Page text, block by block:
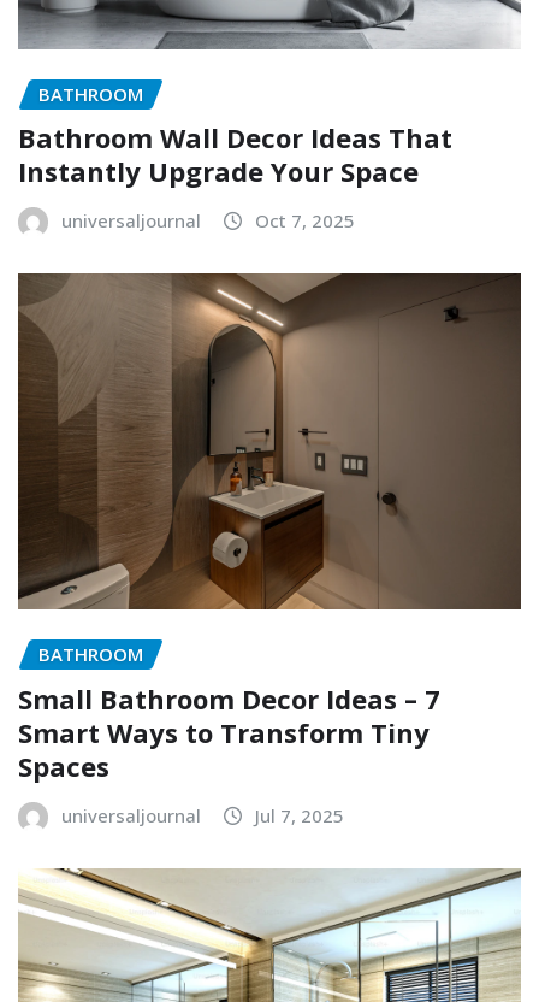
BATHROOM
Bathroom Wall Decor Ideas That
Instantly Upgrade Your Space
universaljournal Oct 7, 2025
BATHROOM
Small Bathroom Decor Ideas – 7
Smart Ways to Transform Tiny
Spaces
universaljournal Jul 7, 2025